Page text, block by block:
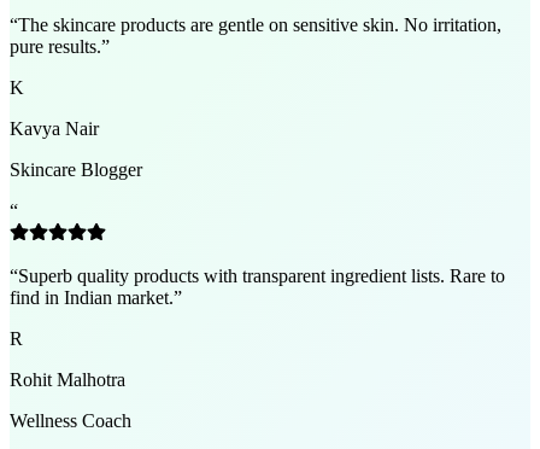
“The skincare products are gentle on sensitive skin. No irritation,
pure results.”
K
Kavya Nair
Skincare Blogger
“
“Superb quality products with transparent ingredient lists. Rare to
find in Indian market.”
R
Rohit Malhotra
Wellness Coach